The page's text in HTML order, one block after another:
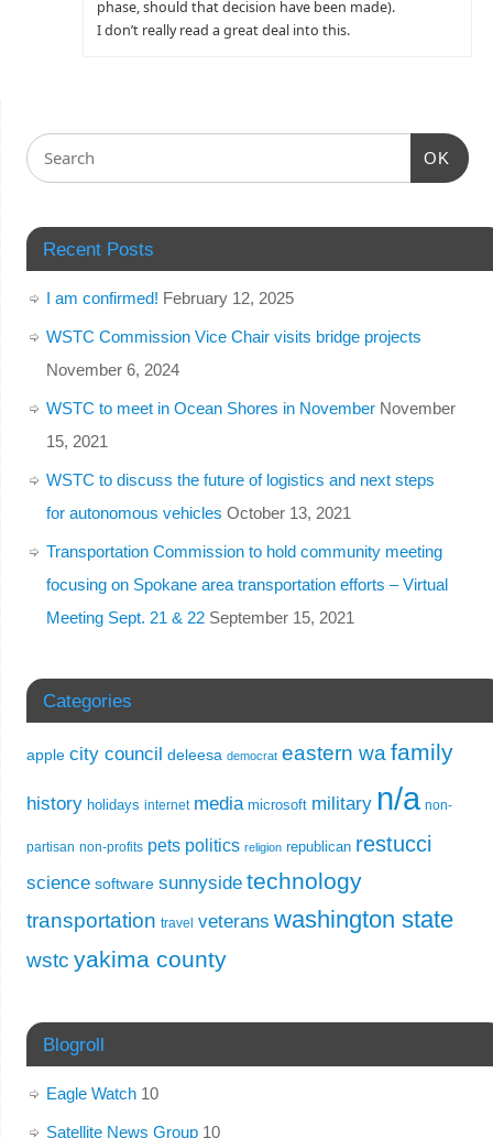
phase, should that decision have been made).
I don’t really read a great deal into this.
OK
Recent Posts
I am confirmed! February 12, 2025
WSTC Commission Vice Chair visits bridge projects
November 6, 2024
WSTC to meet in Ocean Shores in November November
15, 2021
WSTC to discuss the future of logistics and next steps
for autonomous vehicles October 13, 2021
Transportation Commission to hold community meeting
focusing on Spokane area transportation efforts – Virtual
Meeting Sept. 21 & 22 September 15, 2021
Categories
apple city council deleesa democrat eastern wa family
history holidays internet media microsoft military n/a non-
partisan non-profits pets politics religion republican restucci
science software sunnyside technology
transportation travel veterans washington state
wstc yakima county
Blogroll
Eagle Watch10
Satellite News Group10